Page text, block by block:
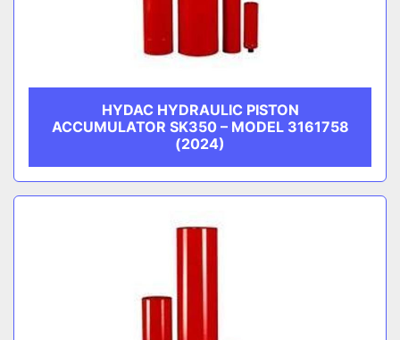
HYDAC HYDRAULIC PISTON
ACCUMULATOR SK350 – MODEL 3161758
(2024)